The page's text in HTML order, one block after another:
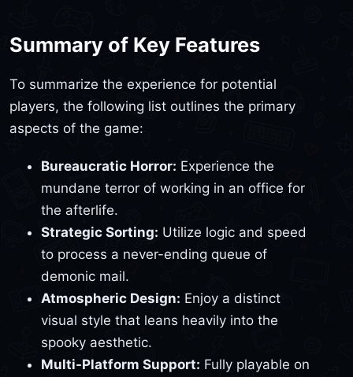
Summary of Key Features
To summarize the experience for potential
players, the following list outlines the primary
aspects of the game:
Bureaucratic Horror: Experience the
mundane terror of working in an office for
the afterlife.
Strategic Sorting: Utilize logic and speed
to process a never-ending queue of
demonic mail.
Atmospheric Design: Enjoy a distinct
visual style that leans heavily into the
spooky aesthetic.
Multi-Platform Support: Fully playable on